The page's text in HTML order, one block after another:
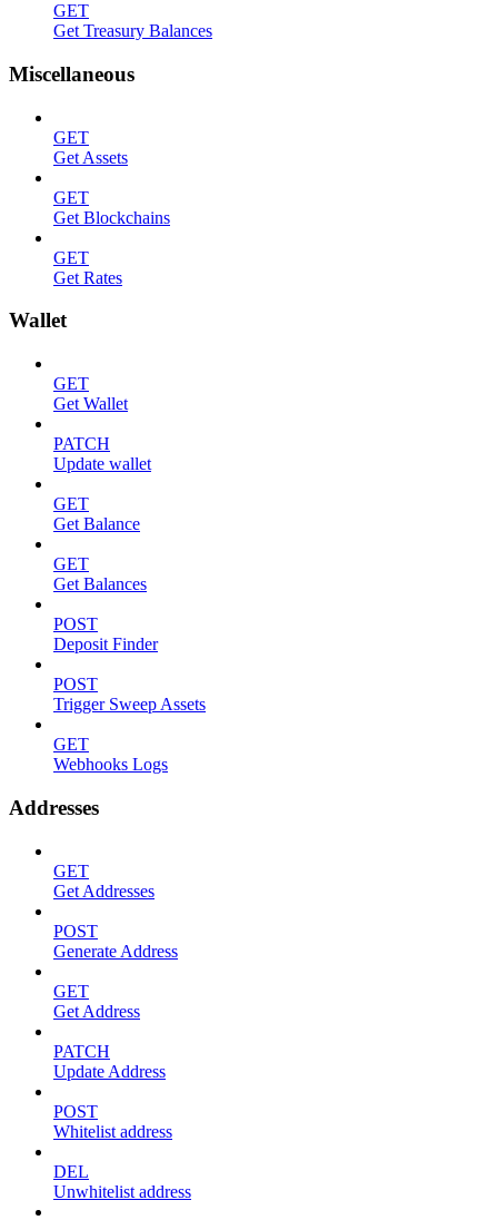
GET
Get Treasury Balances
Miscellaneous
GET
Get Assets
GET
Get Blockchains
GET
Get Rates
Wallet
GET
Get Wallet
PATCH
Update wallet
GET
Get Balance
GET
Get Balances
POST
Deposit Finder
POST
Trigger Sweep Assets
GET
Webhooks Logs
Addresses
GET
Get Addresses
POST
Generate Address
GET
Get Address
PATCH
Update Address
POST
Whitelist address
DEL
Unwhitelist address